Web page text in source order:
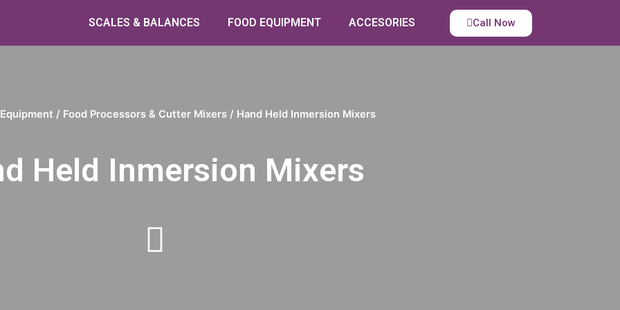
SCALES & BALANCES FOOD EQUIPMENT ACCESORIES Call Now
/ Food Processors & Cutter Mixers / Hand Held Inmersion Mixers
Held Inmersion Mixers